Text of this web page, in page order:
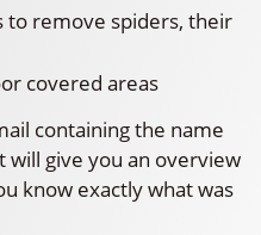
to remove spiders, their
covered areas
containing the name
give you an overview
know exactly what was